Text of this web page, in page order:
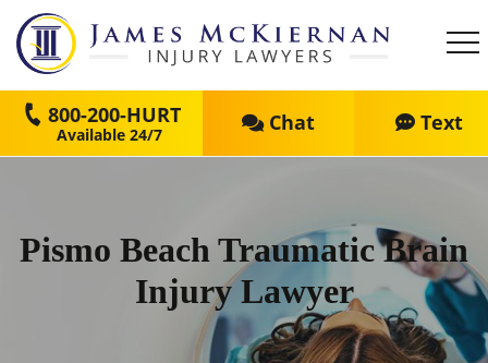
800-200-HURT Chat Text
Pismo Beach Traumatic Brain
Injury Lawyer